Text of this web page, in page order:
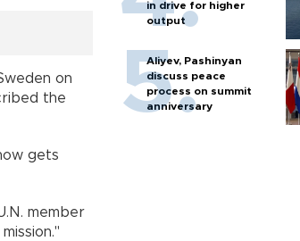
on
the
gets
member
in drive for higher
output
Aliyev, Pashinyan
discuss peace
process on summit
anniversary